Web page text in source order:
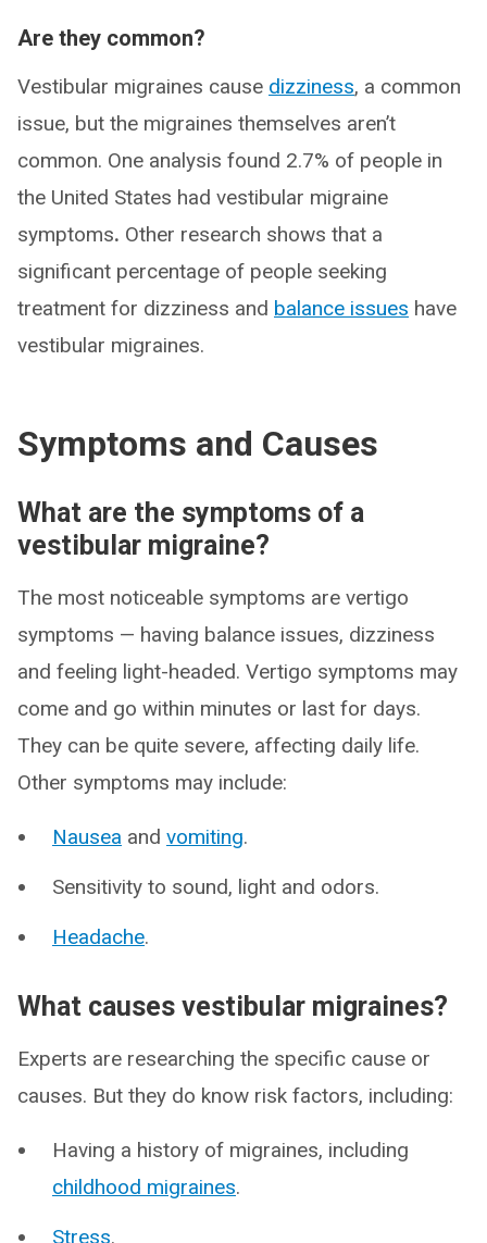
Are they common?
Vestibular migraines cause dizziness, a common
issue, but the migraines themselves aren’t
common. One analysis found 2.7% of people in
the United States had vestibular migraine
symptoms. Other research shows that a
significant percentage of people seeking
treatment for dizziness and balance issues have
vestibular migraines.
Symptoms and Causes
What are the symptoms of a
vestibular migraine?
The most noticeable symptoms are vertigo
symptoms — having balance issues, dizziness
and feeling light-headed. Vertigo symptoms may
come and go within minutes or last for days.
They can be quite severe, affecting daily life.
Other symptoms may include:
Nausea and vomiting.
Sensitivity to sound, light and odors.
Headache.
What causes vestibular migraines?
Experts are researching the specific cause or
causes. But they do know risk factors, including:
Having a history of migraines, including
childhood migraines.
Stress.